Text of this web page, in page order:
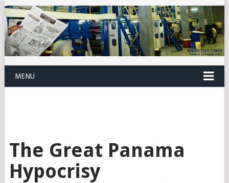
MENU
The Great Panama
Hypocrisy